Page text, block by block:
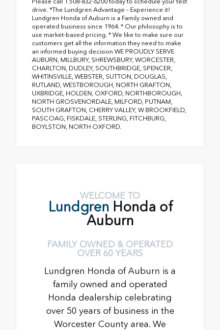
drive. *The Lundgren Advantage – Experience it!
Lundgren Honda of Auburn is a Family owned and
operated business since 1964. * Our philosophy is to
use market-based pricing. * We like to make sure our
customers get all the information they need to make
an informed buying decision WE PROUDLY SERVE
AUBURN, MILLBURY, SHREWSBURY, WORCESTER,
CHARLTON, DUDLEY, SOUTHBRIDGE, SPENCER,
WHITINSVILLE, WEBSTER, SUTTON, DOUGLAS,
RUTLAND, WESTBOROUGH, NORTH GRAFTON,
UXBRIDGE, HOLDEN, OXFORD, NORTHBOROUGH,
NORTH GROSVENORDALE, MILFORD, PUTNAM,
SOUTH GRAFTON, CHERRY VALLEY, W BROOKFIELD,
PASCOAG, FISKDALE, STERLING, FITCHBURG,
BOYLSTON, NORTH OXFORD.
WELCOME TO
Lundgren Honda of
Auburn
FAMILY OWNED & OPERATED
OVER 60 YEARS
Lundgren Honda of Auburn is a
family owned and operated
Honda dealership celebrating
over 50 years of business in the
Worcester County area. We